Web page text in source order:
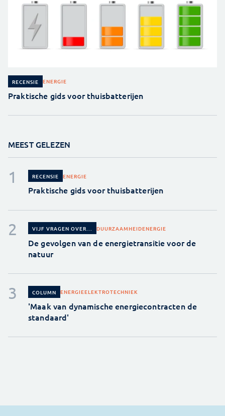
RECENSIE ENERGIE
Praktische gids voor thuisbatterijen
MEEST GELEZEN
RECENSIE ENERGIE
Praktische gids voor thuisbatterijen
VIJF VRAGEN OVER... DUURZAAMHEIDENERGIE
De gevolgen van de energietransitie voor de
natuur
COLUMN ENERGIEELEKTROTECHNIEK
'Maak van dynamische energiecontracten de
standaard'